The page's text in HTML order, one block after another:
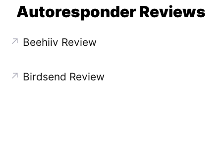
Autoresponder Reviews
↗ Beehiiv Review
↗ Birdsend Review